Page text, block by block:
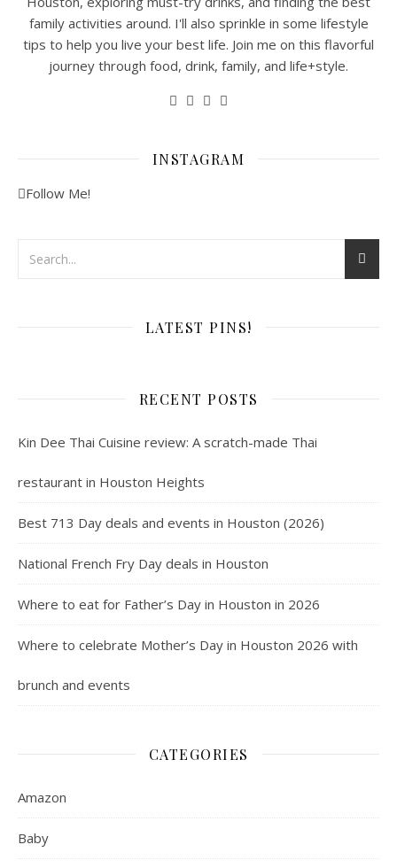
family activities around. I'll also sprinkle in some lifestyle
tips to help you live your best life. Join me on this flavorful
journey through food, drink, family, and life+style.
INSTAGRAM
Follow Me!
LATEST PINS!
RECENT POSTS
Kin Dee Thai Cuisine review: A scratch-made Thai
restaurant in Houston Heights
Best 713 Day deals and events in Houston (2026)
National French Fry Day deals in Houston
Where to eat for Father’s Day in Houston in 2026
Where to celebrate Mother’s Day in Houston 2026 with
brunch and events
CATEGORIES
Amazon
Baby